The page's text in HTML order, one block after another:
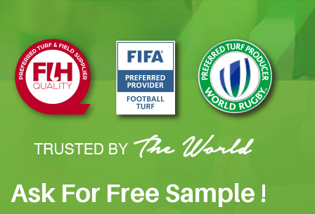
Ask For Free Sample !